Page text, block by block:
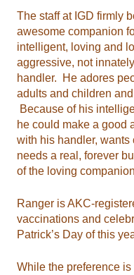
The staff at IGD firmly
awesome companion
intelligent, loving and
aggressive, not
handler. He adores
adults and children
Because of his
he could make a good
with his handler, wants
needs a real, forever
of the loving
Ranger is AKC-
vaccinations and
Patrick’s Day of this
While the preference